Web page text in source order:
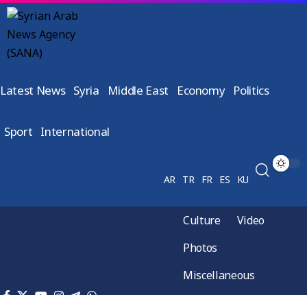
Latest News Syria Middle East Economy Politics
Sport International
AR TR FR ES KU
Culture
Video
Photos
Miscellaneous